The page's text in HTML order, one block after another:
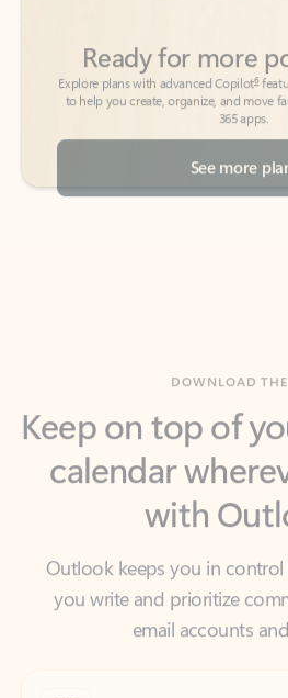
365 apps.
See more
calendar
with
Outlook keeps you in
you write and prioritize
email accounts